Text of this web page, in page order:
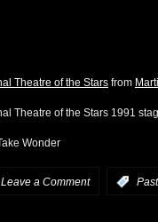
Theatre of the Stars from
Theatre of the Stars 1991
Wonder
Leave a Comment